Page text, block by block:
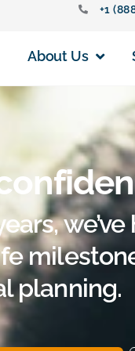
+1
About Us
planning.